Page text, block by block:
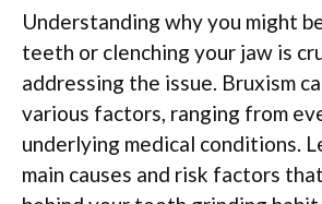
Understanding why you might
teeth or clenching your jaw is
addressing the issue. Bruxism
various factors, ranging from
underlying medical conditions.
main causes and risk factors